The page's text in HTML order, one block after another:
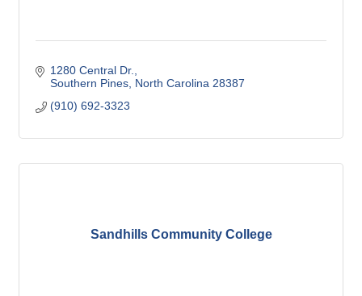
1280 Central Dr.
Southern Pines North Carolina 28387
(910) 692-3323
Sandhills Community College